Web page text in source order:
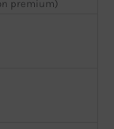
premium)